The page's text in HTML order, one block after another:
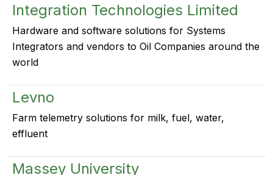
Integration Technologies Limited
Hardware and software solutions for Systems
Integrators and vendors to Oil Companies around the
world
Levno
Farm telemetry solutions for milk, fuel, water,
effluent
Massey University